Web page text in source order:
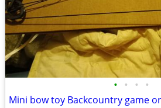
• • • •
Mini bow toy Backcountry game